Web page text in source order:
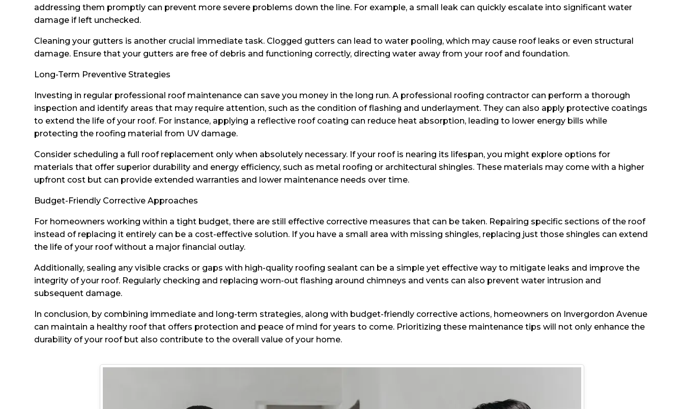
addressing them promptly can prevent more severe problems down the line. For example, a small leak can quickly escalate into significant water
damage if left unchecked.
Cleaning your gutters is another crucial immediate task. Clogged gutters can lead to water pooling, which may cause roof leaks or even structural
damage. Ensure that your gutters are free of debris and functioning correctly, directing water away from your roof and foundation.
Long-Term Preventive Strategies
Investing in regular professional roof maintenance can save you money in the long run. A professional roofing contractor can perform a thorough
inspection and identify areas that may require attention, such as the condition of flashing and underlayment. They can also apply protective coatings
to extend the life of your roof. For instance, applying a reflective roof coating can reduce heat absorption, leading to lower energy bills while
protecting the roofing material from UV damage.
Consider scheduling a full roof replacement only when absolutely necessary. If your roof is nearing its lifespan, you might explore options for
materials that offer superior durability and energy efficiency, such as metal roofing or architectural shingles. These materials may come with a higher
upfront cost but can provide extended warranties and lower maintenance needs over time.
Budget-Friendly Corrective Approaches
For homeowners working within a tight budget, there are still effective corrective measures that can be taken. Repairing specific sections of the roof
instead of replacing it entirely can be a cost-effective solution. If you have a small area with missing shingles, replacing just those shingles can extend
the life of your roof without a major financial outlay.
Additionally, sealing any visible cracks or gaps with high-quality roofing sealant can be a simple yet effective way to mitigate leaks and improve the
integrity of your roof. Regularly checking and replacing worn-out flashing around chimneys and vents can also prevent water intrusion and
subsequent damage.
In conclusion, by combining immediate and long-term strategies, along with budget-friendly corrective actions, homeowners on Invergordon Avenue
can maintain a healthy roof that offers protection and peace of mind for years to come. Prioritizing these maintenance tips will not only enhance the
durability of your roof but also contribute to the overall value of your home.